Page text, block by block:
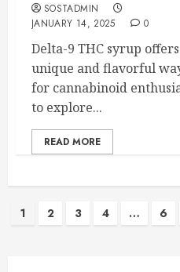
SOSTADMIN
JANUARY 14, 2025
0
Delta-9 THC syrup
unique and flavorful
for cannabinoid
to explore...
READ MORE
Posts
1 2 3 4 … 6